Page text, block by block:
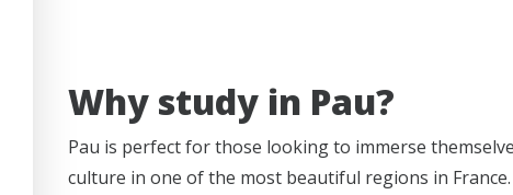
Why study in Pau?
Pau is perfect for those looking to immerse
culture in one of the most beautiful regions in